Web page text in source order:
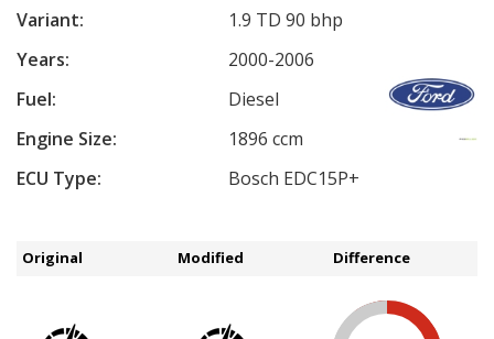
Variant:
1.9 TD 90 bhp
Years:
2000-2006
Fuel:
Diesel
Engine Size:
1896 ccm
ECU Type:
Bosch EDC15P+
Original Modified Difference